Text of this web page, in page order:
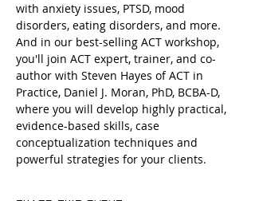
with anxiety issues, PTSD, mood
disorders, eating disorders, and more.
And in our best-selling ACT workshop,
you'll join ACT expert, trainer, and co-
author with Steven Hayes of ACT in
Practice, Daniel J. Moran, PhD, BCBA-D,
where you will develop highly practical,
evidence-based skills, case
conceptualization techniques and
powerful strategies for your clients.